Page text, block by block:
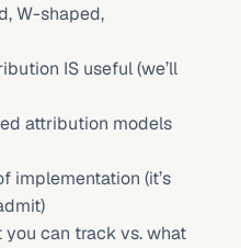
W-shaped,
IS useful (we’ll
attribution models
implementation (it’s
can track vs. what